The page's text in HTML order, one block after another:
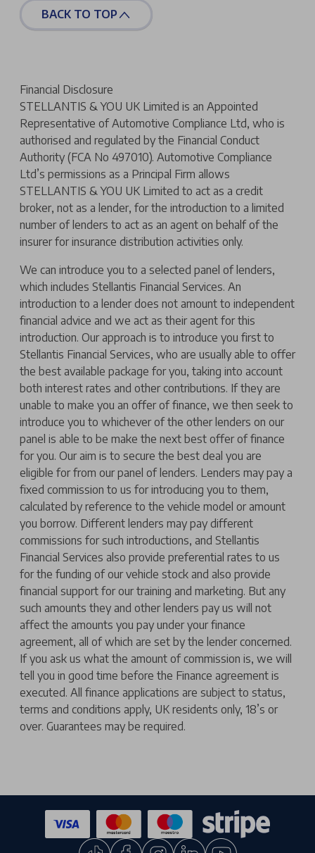
BACK TO TOP
Financial Disclosure
STELLANTIS & YOU UK Limited is an Appointed
Representative of Automotive Compliance Ltd, who is
authorised and regulated by the Financial Conduct
Authority (FCA No 497010). Automotive Compliance
Ltd’s permissions as a Principal Firm allows
STELLANTIS & YOU UK Limited to act as a credit
broker, not as a lender, for the introduction to a limited
number of lenders to act as an agent on behalf of the
insurer for insurance distribution activities only.
We can introduce you to a selected panel of lenders,
which includes Stellantis Financial Services. An
introduction to a lender does not amount to independent
financial advice and we act as their agent for this
introduction. Our approach is to introduce you first to
Stellantis Financial Services, who are usually able to offer
the best available package for you, taking into account
both interest rates and other contributions. If they are
unable to make you an offer of finance, we then seek to
introduce you to whichever of the other lenders on our
panel is able to be make the next best offer of finance
for you. Our aim is to secure the best deal you are
eligible for from our panel of lenders. Lenders may pay a
fixed commission to us for introducing you to them,
calculated by reference to the vehicle model or amount
you borrow. Different lenders may pay different
commissions for such introductions, and Stellantis
Financial Services also provide preferential rates to us
for the funding of our vehicle stock and also provide
financial support for our training and marketing. But any
such amounts they and other lenders pay us will not
affect the amounts you pay under your finance
agreement, all of which are set by the lender concerned.
If you ask us what the amount of commission is, we will
tell you in good time before the Finance agreement is
executed. All finance applications are subject to status,
terms and conditions apply, UK residents only, 18’s or
over. Guarantees may be required.